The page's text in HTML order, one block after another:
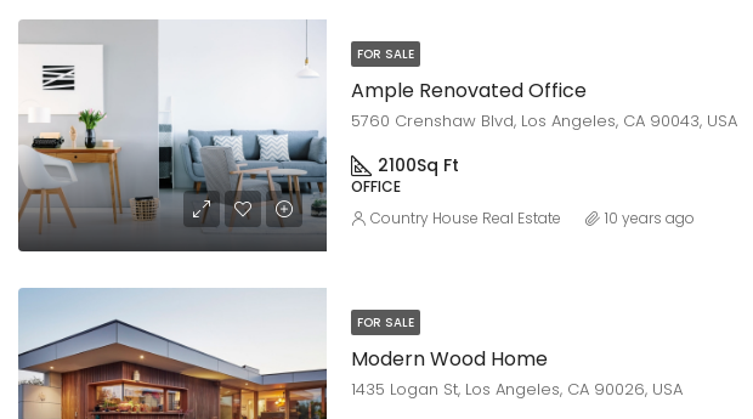
FOR SALE
Ample Renovated Office
5760 Crenshaw Blvd, Los Angeles, CA 90043, USA
2100Sq Ft
OFFICE
Country House Real Estate 10 years ago
FOR SALE
Modern Wood Home
1435 Logan St, Los Angeles, CA 90026, USA